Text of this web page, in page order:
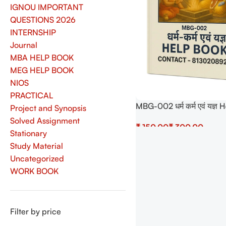
IGNOU IMPORTANT
QUESTIONS 2026
INTERNSHIP
Journal
MBA HELP BOOK
MEG HELP BOOK
NIOS
PRACTICAL
Project and Synopsis
Solved Assignment
Stationary
Study Material
Uncategorized
WORK BOOK
Filter by price
MBG-002 धर्म कर्म एवं यज्ञ
(IGNOU Previous Years
₹ ₹